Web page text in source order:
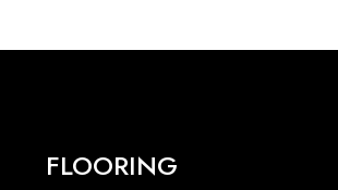
FLOORING